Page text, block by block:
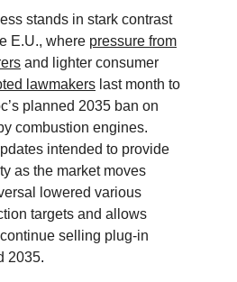
stands in stark contrast
E.U., where pressure from
and lighter consumer
lawmakers last month to
planned 2035 ban on
combustion engines.
intended to provide
as the market moves
lowered various
targets and allows
selling plug-in
2035.